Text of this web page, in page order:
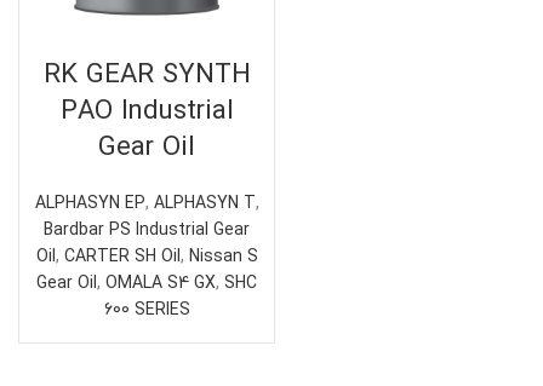
RK GEAR SYNTH
PAO Industrial
Gear Oil
ALPHASYN EP, ALPHASYN T,
Bardbar PS Industrial Gear
Oil, CARTER SH Oil, Nissan S
Gear Oil, OMALA S4 GX, SHC
600 SERIES